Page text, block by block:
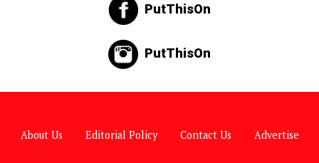
PutThisOn
PutThisOn
About Us Editorial Policy Contact Us Advertise